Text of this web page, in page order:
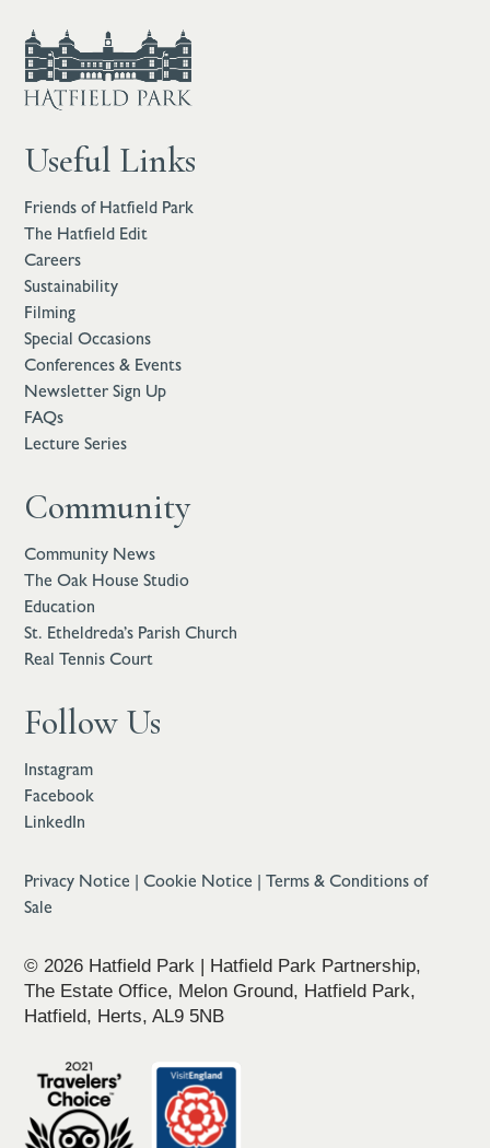
Useful Links
Friends of Hatfield Park
The Hatfield Edit
Careers
Sustainability
Filming
Special Occasions
Conferences & Events
Newsletter Sign Up
FAQs
Lecture Series
Community
Community News
The Oak House Studio
Education
St. Etheldreda’s Parish Church
Real Tennis Court
Follow Us
Instagram
Facebook
LinkedIn
Privacy Notice |Cookie Notice |Terms & Conditions of
Sale
© 2026 Hatfield Park | Hatfield Park Partnership,
The Estate Office, Melon Ground, Hatfield Park,
Hatfield, Herts, AL9 5NB